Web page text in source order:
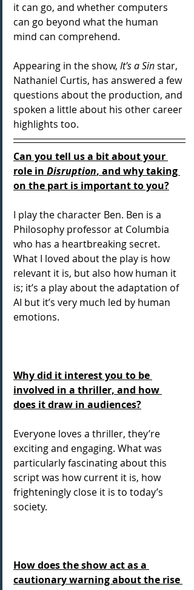
it can go, and whether computers
can go beyond what the human
mind can comprehend.
Appearing in the show, It's a Sin star,
Nathaniel Curtis, has answered a few
questions about the production, and
spoken a little about his other career
highlights too.
Can you tell us a bit about your
role in Disruption, and why taking
on the part is important to you?
I play the character Ben. Ben is a
Philosophy professor at Columbia
who has a heartbreaking secret.
What I loved about the play is how
relevant it is, but also how human it
is; it’s a play about the adaptation of
AI but it’s very much led by human
emotions.
Why did it interest you to be
involved in a thriller, and how
does it draw in audiences?
Everyone loves a thriller, they’re
exciting and engaging. What was
particularly fascinating about this
script was how current it is, how
frighteningly close it is to today’s
society.
How does the show act as a
cautionary warning about the rise